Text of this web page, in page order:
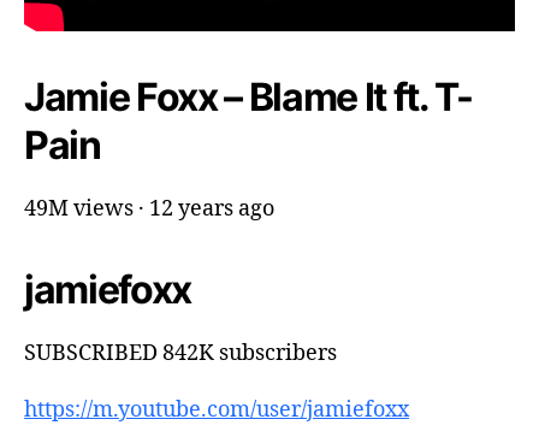
Jamie Foxx – Blame It ft. T-
Pain
49M views · 12 years ago
jamiefoxx
SUBSCRIBED 842K subscribers
https://m.youtube.com/user/jamiefoxx